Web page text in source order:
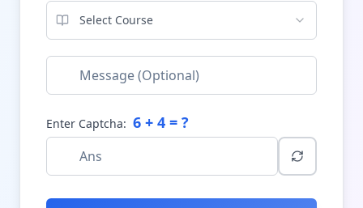
Select Course
Enter Captcha: 6 + 4 = ?